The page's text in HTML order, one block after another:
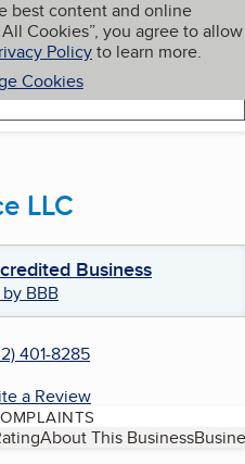
best content and online
Cookies”, you agree to allow
Policyto learn more.
Cookies
My BBB
LLC
Business
BBB
401-8285
a Review
About This Business